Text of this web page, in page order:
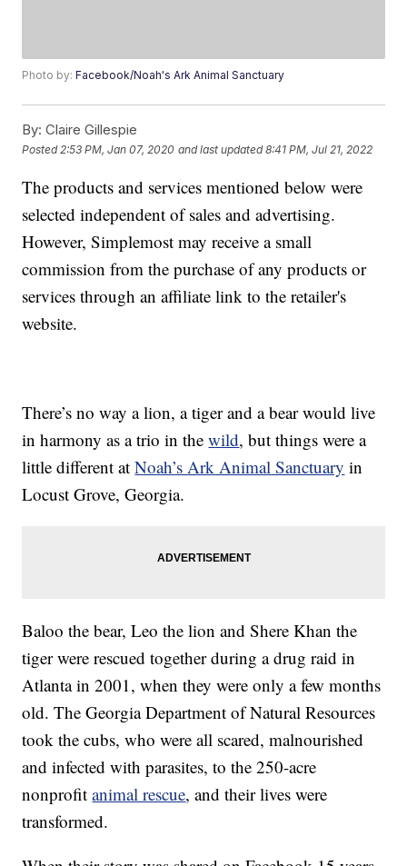
Photo by:Facebook/Noah's Ark Animal Sanctuary
By: Claire Gillespie
Posted 2:53 PM, Jan 07, 2020 and last updated 8:41 PM, Jul 21, 2022
The products and services mentioned below were
selected independent of sales and advertising.
However, Simplemost may receive a small
commission from the purchase of any products or
services through an affiliate link to the retailer's
website.
There’s no way a lion, a tiger and a bear would live
in harmony as a trio in thewild, but things were a
little different atNoah’s Ark Animal Sanctuary in
Locust Grove, Georgia.
Baloo the bear, Leo the lion and Shere Khan the
tiger were rescued together during a drug raid in
Atlanta in 2001, when they were only a few months
old. The Georgia Department of Natural Resources
took the cubs, who were all scared, malnourished
and infected with parasites, to the 250-acre
nonprofitanimal rescue, and their lives were
transformed.